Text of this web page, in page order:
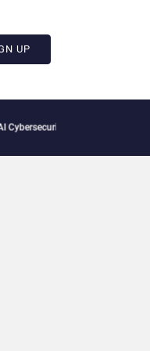
UP
Needs Collective